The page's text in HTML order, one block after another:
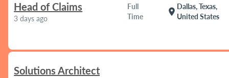
Head of Claims
3 days ago
Full
Time
location_on
Dallas, Texas,
United States
Solutions Architect